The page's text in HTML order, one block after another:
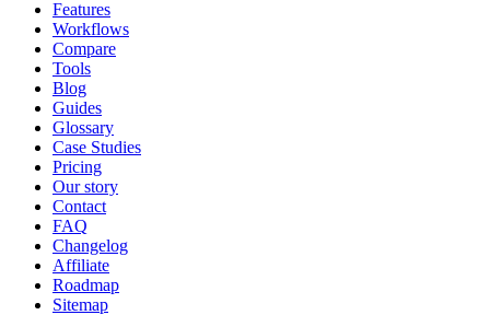
Features
Workflows
Compare
Tools
Blog
Guides
Glossary
Case Studies
Pricing
Our story
Contact
FAQ
Changelog
Affiliate
Roadmap
Sitemap